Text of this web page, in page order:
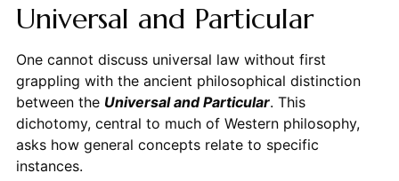
Universal and Particular
One cannot discuss universal law without first
grappling with the ancient philosophical distinction
between the Universal and Particular. This
dichotomy, central to much of Western philosophy,
asks how general concepts relate to specific
instances.